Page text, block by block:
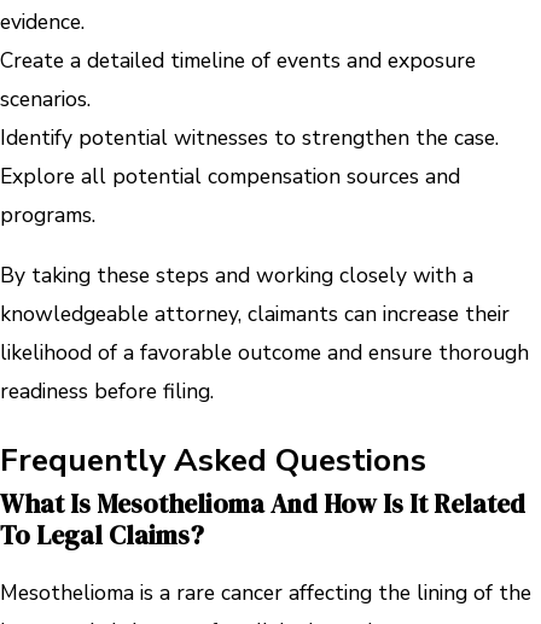
evidence.
Create a detailed timeline of events and exposure
scenarios.
Identify potential witnesses to strengthen the case.
Explore all potential compensation sources and
programs.
By taking these steps and working closely with a
knowledgeable attorney, claimants can increase their
likelihood of a favorable outcome and ensure thorough
readiness before filing.
Frequently Asked Questions
What Is Mesothelioma And How Is It Related
To Legal Claims?
Mesothelioma is a rare cancer affecting the lining of the